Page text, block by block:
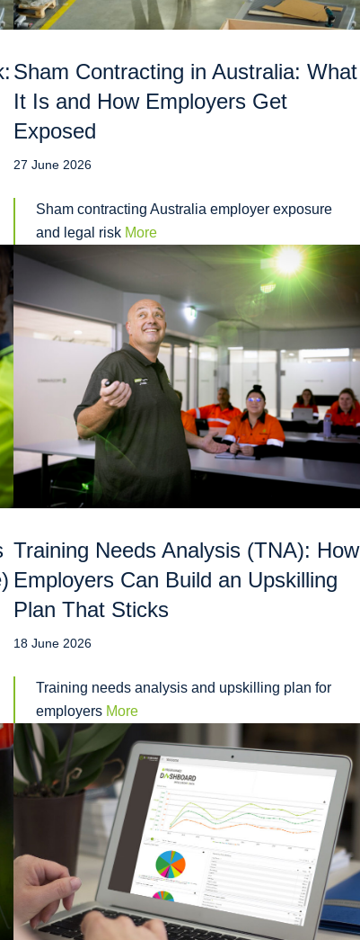
Sham Contracting in Australia: What
It Is and How Employers Get
Exposed
27 June 2026
Sham contracting Australia employer exposure
and legal risk More
Training Needs Analysis (TNA): How
Employers Can Build an Upskilling
Plan That Sticks
18 June 2026
Training needs analysis and upskilling plan for
employers More